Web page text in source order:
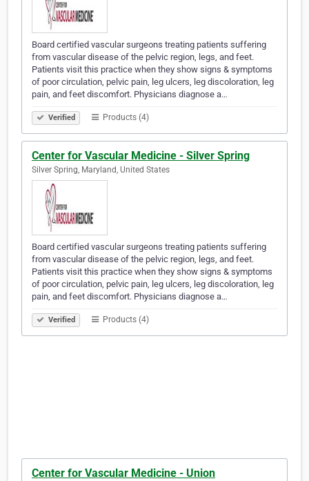
Board certified vascular surgeons treating patients suffering
from vascular disease of the pelvic region, legs, and feet.
Patients visit this practice when they show signs & symptoms
of poor circulation, pelvic pain, leg ulcers, leg discoloration, leg
pain, and feet discomfort. Physicians diagnose a…
Verified Products (4)
Center for Vascular Medicine - Silver Spring
Silver Spring, Maryland, United States
Board certified vascular surgeons treating patients suffering
from vascular disease of the pelvic region, legs, and feet.
Patients visit this practice when they show signs & symptoms
of poor circulation, pelvic pain, leg ulcers, leg discoloration, leg
pain, and feet discomfort. Physicians diagnose a…
Verified Products (4)
Center for Vascular Medicine - Union